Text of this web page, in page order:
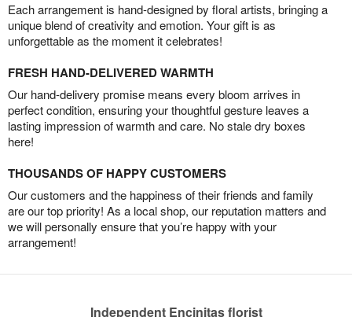
Each arrangement is hand-designed by floral artists, bringing a
unique blend of creativity and emotion. Your gift is as
unforgettable as the moment it celebrates!
FRESH HAND-DELIVERED WARMTH
Our hand-delivery promise means every bloom arrives in
perfect condition, ensuring your thoughtful gesture leaves a
lasting impression of warmth and care. No stale dry boxes
here!
THOUSANDS OF HAPPY CUSTOMERS
Our customers and the happiness of their friends and family
are our top priority! As a local shop, our reputation matters and
we will personally ensure that you’re happy with your
arrangement!
Independent Encinitas florist